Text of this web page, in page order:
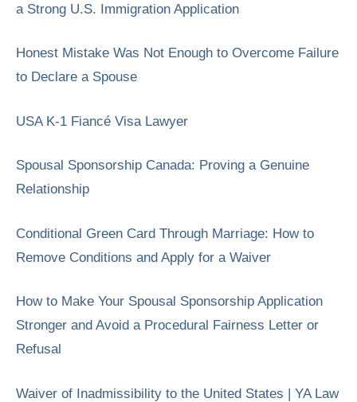
a Strong U.S. Immigration Application
Honest Mistake Was Not Enough to Overcome Failure
to Declare a Spouse
USA K-1 Fiancé Visa Lawyer
Spousal Sponsorship Canada: Proving a Genuine
Relationship
Conditional Green Card Through Marriage: How to
Remove Conditions and Apply for a Waiver
How to Make Your Spousal Sponsorship Application
Stronger and Avoid a Procedural Fairness Letter or
Refusal
Waiver of Inadmissibility to the United States | YA Law